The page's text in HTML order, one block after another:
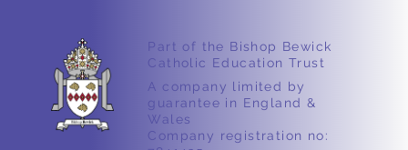
Part of the Bishop Bewick
Catholic Education Trust
A company limited by
guarantee in England &
Wales
Company registration no: